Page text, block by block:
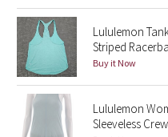
Parallel Stripe
Green Bean/Inkwell
Quiet Stripe
Lululemon
Striped
Buy it Now
Lululemon
Sleeveless